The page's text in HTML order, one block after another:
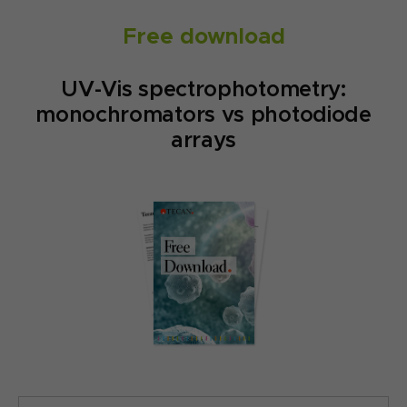
Free download
UV-Vis spectrophotometry:
monochromators vs photodiode
arrays